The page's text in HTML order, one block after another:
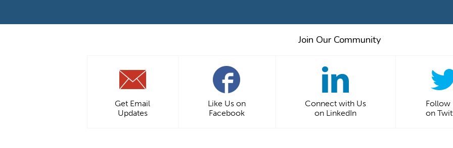
Join Our Community
Get Email
Updates
Like Us on
Facebook
Connect with Us
on LinkedIn
Follow
on